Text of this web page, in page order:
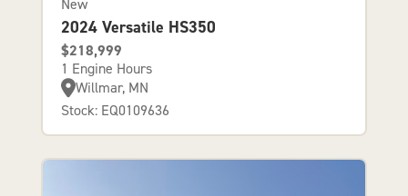
New
2024 Versatile HS350
$218,999
1 Engine Hours
Willmar, MN
Stock: EQ0109636